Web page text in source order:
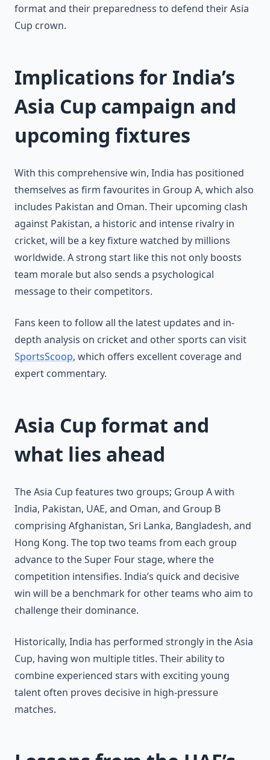
format and their preparedness to defend their Asia
Cup crown.
Implications for India’s
Asia Cup campaign and
upcoming fixtures
With this comprehensive win, India has positioned
themselves as firm favourites in Group A, which also
includes Pakistan and Oman. Their upcoming clash
against Pakistan, a historic and intense rivalry in
cricket, will be a key fixture watched by millions
worldwide. A strong start like this not only boosts
team morale but also sends a psychological
message to their competitors.
Fans keen to follow all the latest updates and in-
depth analysis on cricket and other sports can visit
SportsScoop, which offers excellent coverage and
expert commentary.
Asia Cup format and
what lies ahead
The Asia Cup features two groups; Group A with
India, Pakistan, UAE, and Oman, and Group B
comprising Afghanistan, Sri Lanka, Bangladesh, and
Hong Kong. The top two teams from each group
advance to the Super Four stage, where the
competition intensifies. India’s quick and decisive
win will be a benchmark for other teams who aim to
challenge their dominance.
Historically, India has performed strongly in the Asia
Cup, having won multiple titles. Their ability to
combine experienced stars with exciting young
talent often proves decisive in high-pressure
matches.